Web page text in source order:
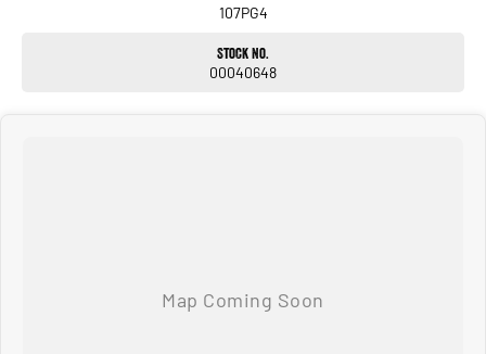
Fully Damped Tailgate with Power Release
This New RAM comes with 3 years / 100000 km new car warranty.
Delivery available Australia Wide. Drop in and see us today! O yeh
107PG4
Stock No.
00040648